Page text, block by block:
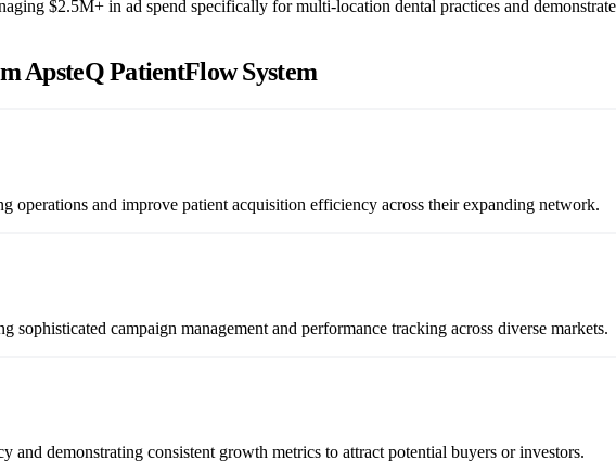
$2.5M+ in ad spend specifically for multi-location dental practices and
ApsteQ PatientFlow System
operations and improve patient acquisition efficiency across their expanding network.
sophisticated campaign management and performance tracking across diverse markets.
and demonstrating consistent growth metrics to attract potential buyers or investors.